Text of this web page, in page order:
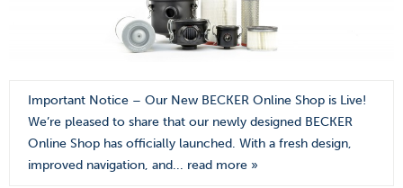
Important Notice – Our New BECKER Online Shop is Live!
We’re pleased to share that our newly designed BECKER
Online Shop has officially launched. With a fresh design,
improved navigation, and... read more »